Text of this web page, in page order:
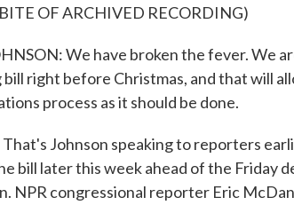
OF ARCHIVED RECORDING)
We have broken the fever. We
bill right before Christmas, and that will
process as it should be done.
Johnson speaking to reporters
bill later this week ahead of the Friday
NPR congressional reporter Eric